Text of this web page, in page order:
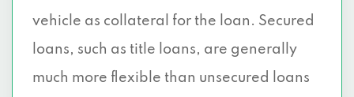
vehicle as collateral for the loan. Secured
loans, such as title loans, are generally
much more flexible than unsecured loans